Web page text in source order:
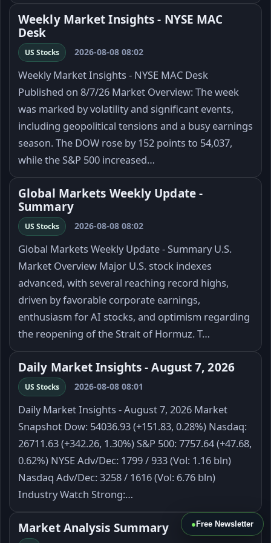
Weekly Market Insights - NYSE MAC
Desk
US Stocks 2026-08-08 08:02
Weekly Market Insights - NYSE MAC Desk
Published on 8/7/26 Market Overview: The week
was marked by volatility and significant events,
including geopolitical tensions and a busy earnings
season. The DOW rose by 152 points to 54,037,
while the S&P 500 increased…
Global Markets Weekly Update -
Summary
US Stocks 2026-08-08 08:02
Global Markets Weekly Update - Summary U.S.
Market Overview Major U.S. stock indexes
advanced, with several reaching record highs,
driven by favorable corporate earnings,
enthusiasm for AI stocks, and optimism regarding
the reopening of the Strait of Hormuz. T…
Daily Market Insights - August 7, 2026
US Stocks 2026-08-08 08:01
Daily Market Insights - August 7, 2026 Market
Snapshot Dow: 54036.93 (+151.83, 0.28%) Nasdaq:
26711.63 (+342.26, 1.30%) S&P 500: 7757.64 (+47.68,
0.62%) NYSE Adv/Dec: 1799 / 933 (Vol: 1.16 bln)
Nasdaq Adv/Dec: 3258 / 1616 (Vol: 6.76 bln)
Industry Watch Strong:…
Market Analysis Summary ● Free Newsletter